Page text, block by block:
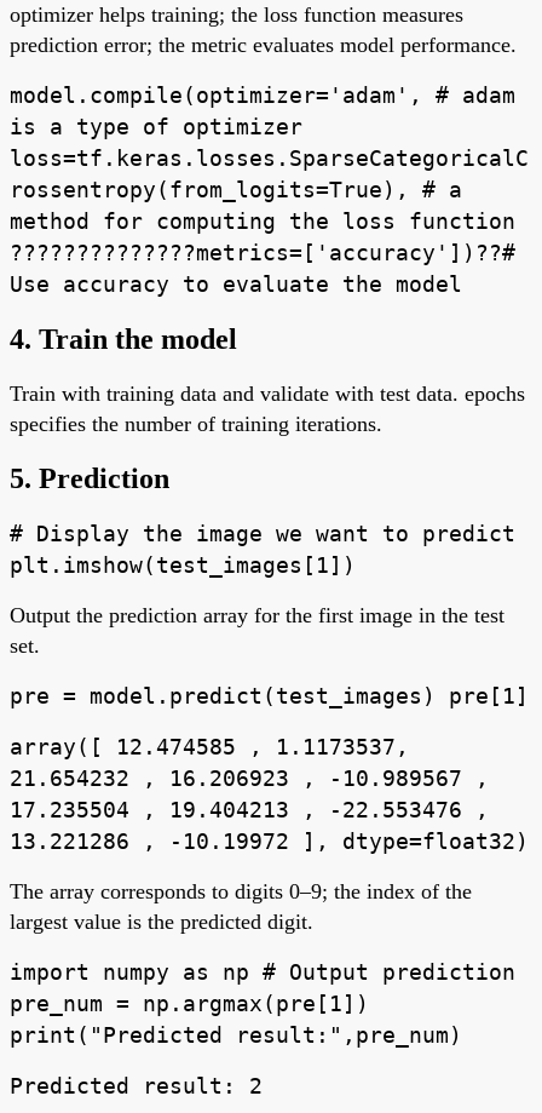
optimizer helps training; the loss function measures
prediction error; the metric evaluates model performance.
model.compile(optimizer='adam', # adam
is a type of optimizer
loss=tf.keras.losses.SparseCategoricalC
rossentropy(from_logits=True), # a
method for computing the loss function
??????????????metrics=['accuracy'])??#
Use accuracy to evaluate the model
4. Train the model
Train with training data and validate with test data. epochs
specifies the number of training iterations.
5. Prediction
# Display the image we want to predict
plt.imshow(test_images[1])
Output the prediction array for the first image in the test
set.
pre = model.predict(test_images) pre[1]
array([ 12.474585 , 1.1173537,
21.654232 , 16.206923 , -10.989567 ,
17.235504 , 19.404213 , -22.553476 ,
13.221286 , -10.19972 ], dtype=float32)
The array corresponds to digits 0–9; the index of the
largest value is the predicted digit.
import numpy as np # Output prediction
pre_num = np.argmax(pre[1])
print("Predicted result:",pre_num)
Predicted result: 2